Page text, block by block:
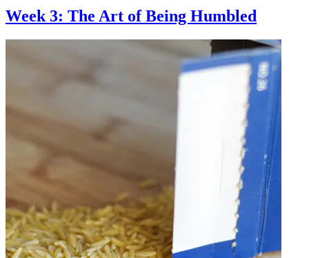
Week 3: The Art of Being Humbled